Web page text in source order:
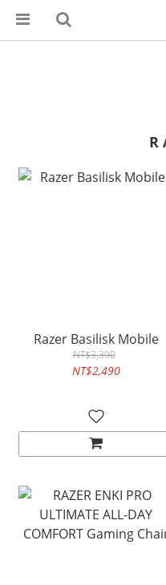
R
Razer Basilisk Mobile
NT$3,390
NT$2,490